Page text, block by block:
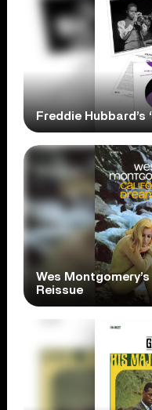
Freddie Hubbard’s
Wes
Reissue